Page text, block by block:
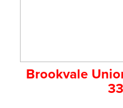
Brookvale